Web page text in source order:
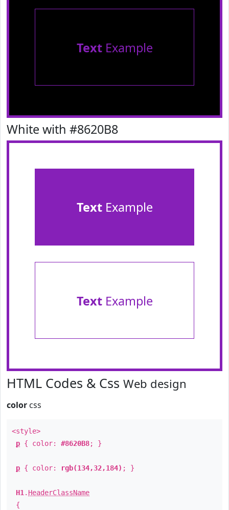
TextExample
White with #8620B8
TextExample
TextExample
HTML Codes & Css Web design
color css
<style>
p { color: #8620B8; }
p { color: rgb(134,32,184) ; }
H1 . HeaderClassName
{